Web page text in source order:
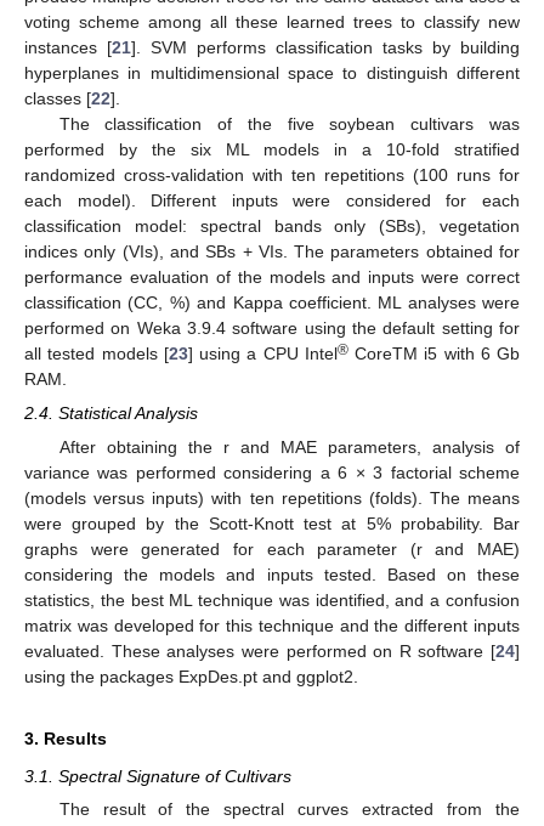
voting scheme among all these learned trees to classify new
instances [21]. SVM performs classification tasks by building
hyperplanes in multidimensional space to distinguish different
classes [22].
The classification of the five soybean cultivars was
performed by the six ML models in a 10-fold stratified
randomized cross-validation with ten repetitions (100 runs for
each model). Different inputs were considered for each
classification model: spectral bands only (SBs), vegetation
indices only (VIs), and SBs + VIs. The parameters obtained for
performance evaluation of the models and inputs were correct
classification (CC, %) and Kappa coefficient. ML analyses were
performed on Weka 3.9.4 software using the default setting for
all tested models [23] using a CPU Intel®CoreTM i5 with 6 Gb
RAM.
2.4. Statistical Analysis
After obtaining the r and MAE parameters, analysis of
variance was performed considering a 6 × 3 factorial scheme
(models versus inputs) with ten repetitions (folds). The means
were grouped by the Scott-Knott test at 5% probability. Bar
graphs were generated for each parameter (r and MAE)
considering the models and inputs tested. Based on these
statistics, the best ML technique was identified, and a confusion
matrix was developed for this technique and the different inputs
evaluated. These analyses were performed on R software [24]
using the packages ExpDes.pt and ggplot2.
3. Results
3.1. Spectral Signature of Cultivars
The result of the spectral curves extracted from the